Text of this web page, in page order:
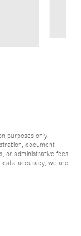
purposes only,
document
or administrative fees.
data accuracy, we are